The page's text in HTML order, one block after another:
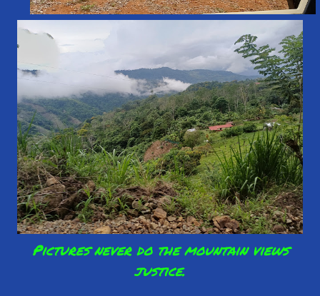
Pictures never do the mountain views
justice.